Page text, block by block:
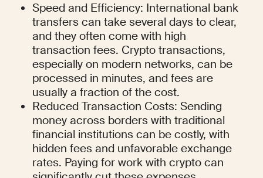
Speed and Efficiency: International bank
transfers can take several days to clear,
and they often come with high
transaction fees. Crypto transactions,
especially on modern networks, can be
processed in minutes, and fees are
usually a fraction of the cost.
Reduced Transaction Costs: Sending
money across borders with traditional
financial institutions can be costly, with
hidden fees and unfavorable exchange
rates. Paying for work with crypto can